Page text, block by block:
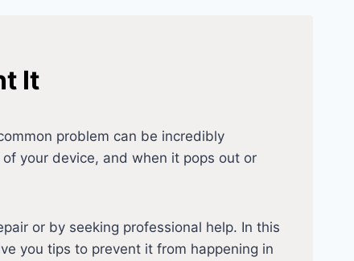
It
problem can be incredibly
your device, and when it pops out or
or by seeking professional help. In this
you tips to prevent it from happening in